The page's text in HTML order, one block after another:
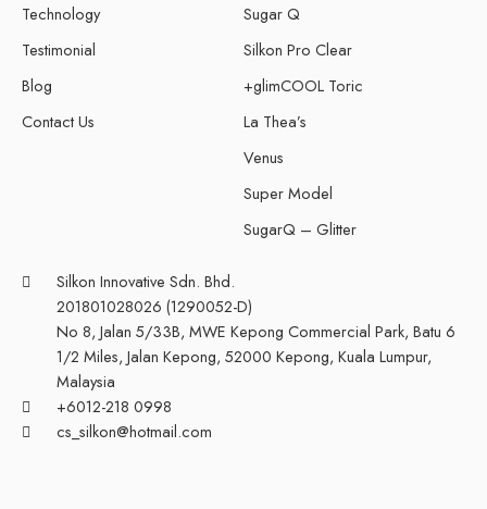
Technology
Testimonial
Blog
Contact Us
Sugar Q
Silkon Pro Clear
+glimCOOL Toric
La Thea’s
Venus
Super Model
SugarQ – Glitter
Silkon Innovative Sdn. Bhd.
201801028026 (1290052-D)
No 8, Jalan 5/33B, MWE Kepong Commercial Park, Batu 6
1/2 Miles, Jalan Kepong, 52000 Kepong, Kuala Lumpur,
Malaysia
+6012-218 0998
cs_silkon@hotmail.com